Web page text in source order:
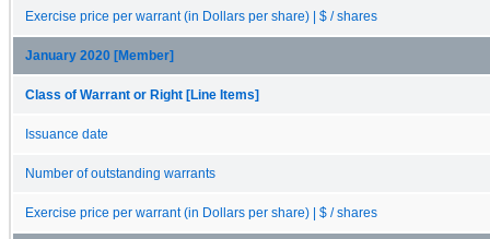
Exercise price per warrant (in Dollars per share) | $ / shares
January 2020 [Member]
Class of Warrant or Right [Line Items]
Issuance date
Number of outstanding warrants
Exercise price per warrant (in Dollars per share) | $ / shares